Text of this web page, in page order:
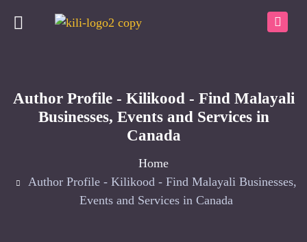
Author Profile - Kilikood - Find Malayali
Businesses, Events and Services in
Canada
Home
Author Profile - Kilikood - Find Malayali Businesses,
Events and Services in Canada